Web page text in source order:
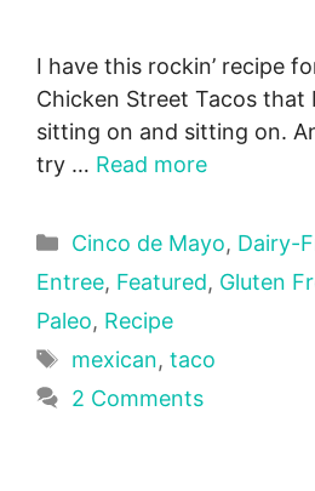
I have this rockin’ recipe
Chicken Street Tacos that
sitting on and sitting on.
try … Read more
Categories
Cinco de Mayo, Dairy-
Entree, Featured, Gluten
Paleo, Recipe
Tags
mexican, taco
2 Comments